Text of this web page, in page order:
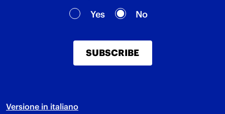
Yes
No
SUBSCRIBE
Versione in italiano